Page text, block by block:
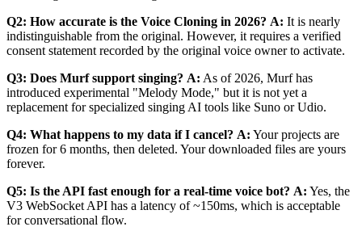
Q2: How accurate is the Voice Cloning in 2026? A: It is nearly
indistinguishable from the original. However, it requires a verified
consent statement recorded by the original voice owner to activate.
Q3: Does Murf support singing? A: As of 2026, Murf has
introduced experimental "Melody Mode," but it is not yet a
replacement for specialized singing AI tools like Suno or Udio.
Q4: What happens to my data if I cancel? A: Your projects are
frozen for 6 months, then deleted. Your downloaded files are yours
forever.
Q5: Is the API fast enough for a real-time voice bot? A: Yes, the
V3 WebSocket API has a latency of ~150ms, which is acceptable
for conversational flow.